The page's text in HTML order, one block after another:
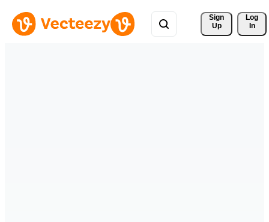
Sign
Up
Log
In